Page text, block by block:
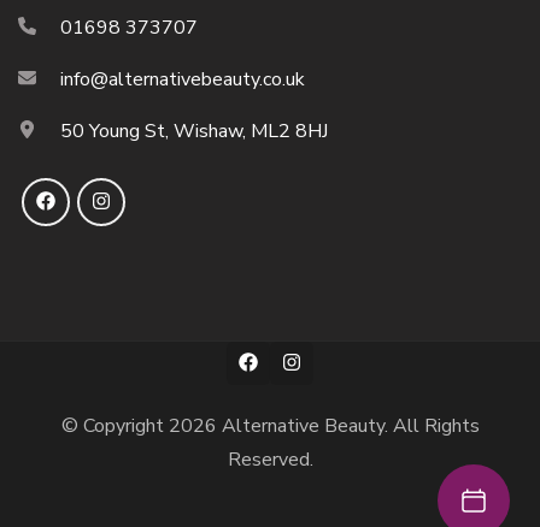
01698 373707
info@alternativebeauty.co.uk
50 Young St, Wishaw, ML2 8HJ
© Copyright 2026 Alternative Beauty. All Rights
Reserved.